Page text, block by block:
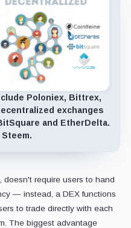
Poloniex, Bittrex,
exchanges
and EtherDelta.
Steem.
doesn't require users to hand
— instead, a DEX functions
to trade directly with each
The biggest advantage